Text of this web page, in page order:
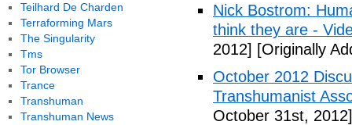
Nick Bostrom:
think they are -
2012] [Originally
October 2012
Transhumanist
October 31st, 2012]
Teilhard De Charden
Terraforming Mars
The Singularity
Tms
Tor Browser
Trance
Transhuman
Transhuman News